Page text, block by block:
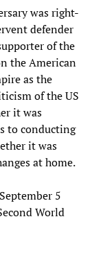
was right-
defender
of the
the American
as the
of the US
it was
to conducting
it was
at home.
5
World